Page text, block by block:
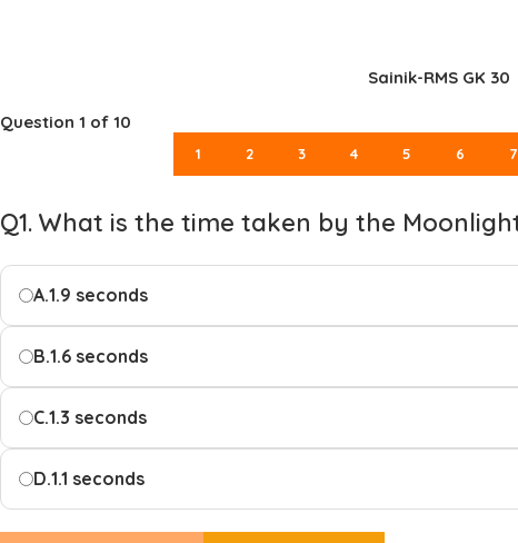
Sainik-RMS GK 30
Question 1 of 10
1 2 3 4 5 6 7
Q1. What is the time taken by the
A.1.9 seconds
B.1.6 seconds
C.1.3 seconds
D.1.1 seconds